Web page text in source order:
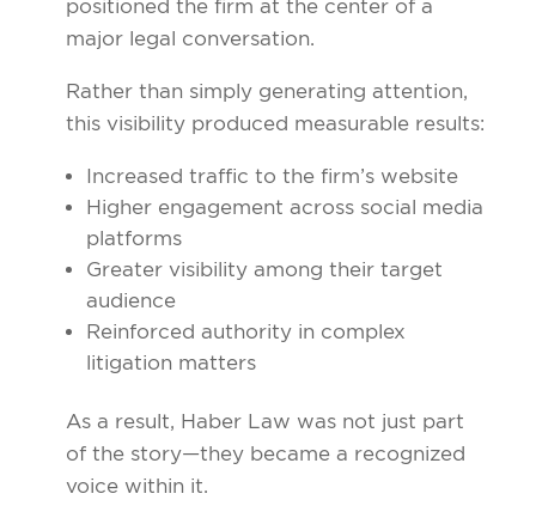
positioned the firm at the center of a
major legal conversation.
Rather than simply generating attention,
this visibility produced measurable results:
Increased traffic to the firm’s website
Higher engagement across social media
platforms
Greater visibility among their target
audience
Reinforced authority in complex
litigation matters
As a result, Haber Law was not just part
of the story—they became a recognized
voice within it.